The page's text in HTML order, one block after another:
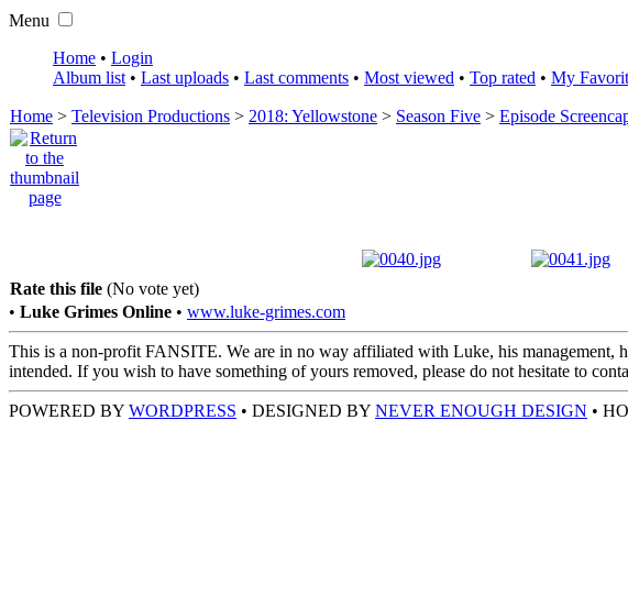
Menu
Home • Login
Album list • Last uploads • Last comments • Most viewed • Top rated • My
Home > Television Productions > 2018: Yellowstone > Season Five > Episode
Rate this file (No vote yet)
• Luke Grimes Online • www.luke-grimes.com
This is a non-profit FANSITE. We are in no way affiliated with Luke, his management,
intended. If you wish to have something of yours removed, please do not hesitate to
POWERED BY WORDPRESS • DESIGNED BY NEVER ENOUGH DESIGN •